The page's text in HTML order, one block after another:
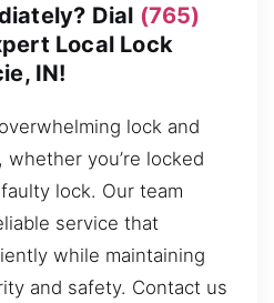
Dial (765)
Local Lock
IN!
lock and
you’re locked
lock. Our team
service that
while maintaining
and safety. Contact us